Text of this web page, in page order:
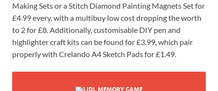
Making Sets or a Stitch Diamond Painting Magnets Set for
£4.99 every, with a multibuy low cost dropping the worth
to 2 for £8. Additionally, customisable DIY pen and
highlighter craft kits can be found for £3.99, which pair
properly with Crelando A4 Sketch Pads for £1.49.